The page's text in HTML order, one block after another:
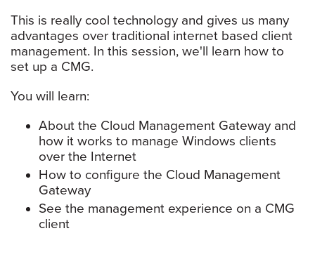
This is really cool technology and gives us many
advantages over traditional internet based client
management. In this session, we'll learn how to
set up a CMG.
You will learn:
About the Cloud Management Gateway and
how it works to manage Windows clients
over the Internet
How to configure the Cloud Management
Gateway
See the management experience on a CMG
client